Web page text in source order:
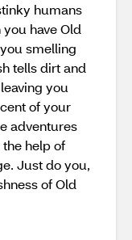
humans
have Old
smelling
tells dirt and
you
of your
adventures
help of
Just do you,
of Old